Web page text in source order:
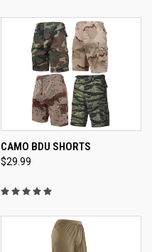
CAMO BDU SHORTS
$29.99